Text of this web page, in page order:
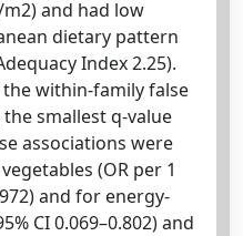
and had low
dietary pattern
Index 2.25).
within-family false
smallest q-value
associations were
(OR per 1
and for energy-
CI 0.069–0.802) and